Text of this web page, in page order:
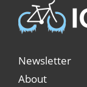
Newsletter
About